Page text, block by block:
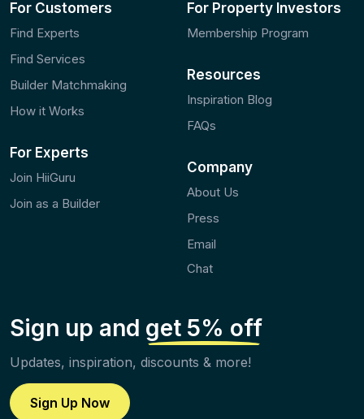
For Customers
Find Experts
Find Services
Builder Matchmaking
How it Works
For Experts
Join HiiGuru
Join as a Builder
For Property Investors
Membership Program
Resources
Inspiration Blog
FAQs
Company
About Us
Press
Email
Chat
Sign up and get 5% off
Updates, inspiration, discounts & more!
Sign Up Now